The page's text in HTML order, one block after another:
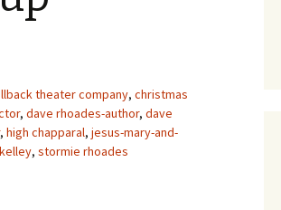
theater company, christmas
, dave rhoades-author, dave
, high chapparal, jesus-mary-and-
, stormie rhoades